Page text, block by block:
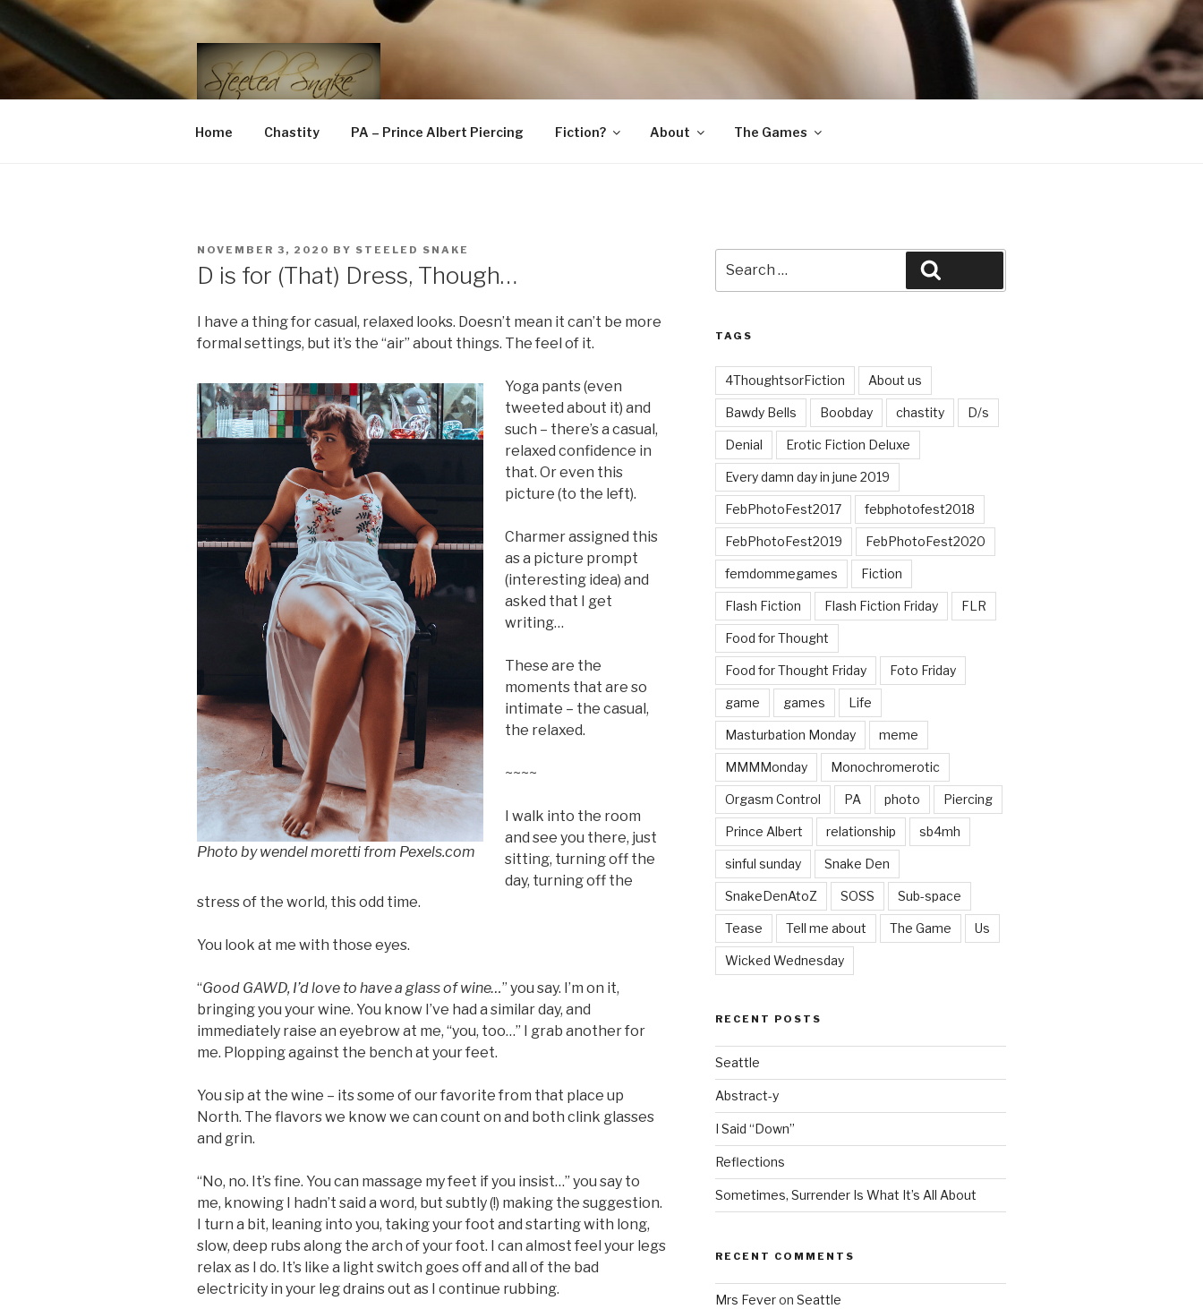
Skip
to
content
STEELED SNAKE
FLR, D/s, Life and Kink
Home Chastity PA – Prince Albert Piercing Fiction? About The Games
POSTED
NOVEMBER 3, 2020 BY STEELED SNAKE
D is for (That) Dress, Though…
I have a thing for casual, relaxed looks. Doesn’t mean it can’t be more
formal settings, but it’s the “air” about things. The feel of it.
Photo by wendel moretti from Pexels.com
Yoga pants (even
tweeted about it) and
such – there’s a casual,
relaxed confidence in
that. Or even this
picture (to the left).
Charmer assigned this
as a picture prompt
(interesting idea) and
asked that I get
writing…
These are the
moments that are so
intimate – the casual,
the relaxed.
~~~~
I walk into the room
and see you there, just
sitting, turning off the
day, turning off the
stress of the world, this odd time.
You look at me with those eyes.
“Good GAWD, I’d love to have a glass of wine…” you say. I’m on it,
bringing you your wine. You know I’ve had a similar day, and
immediately raise an eyebrow at me, “you, too…” I grab another for
me. Plopping against the bench at your feet.
You sip at the wine – its some of our favorite from that place up
North. The flavors we know we can count on and both clink glasses
and grin.
“No, no. It’s fine. You can massage my feet if you insist…” you say to
me, knowing I hadn’t said a word, but subtly (!) making the suggestion.
I turn a bit, leaning into you, taking your foot and starting with long,
slow, deep rubs along the arch of your foot. I can almost feel your legs
relax as I do. It’s like a light switch goes off and all of the bad
electricity in your leg drains out as I continue rubbing.
for:
TAGS
4ThoughtsorFiction About us
Bawdy Bells Boobday chastity D/s
Denial Erotic Fiction Deluxe
Every damn day in june 2019
FebPhotoFest2017 febphotofest2018
FebPhotoFest2019 FebPhotoFest2020
femdommegames Fiction
Flash Fiction Flash Fiction Friday FLR
Food for Thought
Food for Thought Friday Foto Friday
game games Life
Masturbation Monday meme
MMMMonday Monochromerotic
Orgasm Control PA photo Piercing
Prince Albert relationship sb4mh
sinful sunday Snake Den
SnakeDenAtoZ SOSS Sub-space
Tease Tell me about The Game Us
Wicked Wednesday
RECENT POSTS
Seattle
Abstract-y
I Said “Down”
Reflections
Sometimes, Surrender Is What It’s All About
RECENT COMMENTS
Mrs Feveron Seattle